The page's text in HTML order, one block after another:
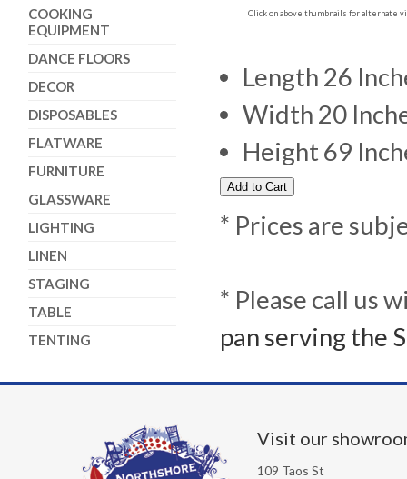
COOKING
EQUIPMENT
DANCE FLOORS
DECOR
DISPOSABLES
FLATWARE
FURNITURE
GLASSWARE
LIGHTING
LINEN
STAGING
TABLE
TENTING
Click on above thumbnails for alternate
Length 26
Width 20
Height 69
* Prices are
* Please call us
pan serving the
Visit our
109 Taos St